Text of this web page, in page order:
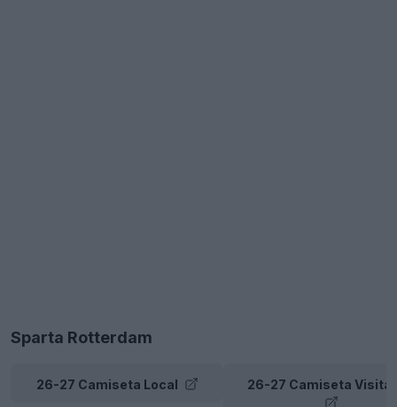
Sparta Rotterdam
26-27 Camiseta Local 26-27 Camiseta